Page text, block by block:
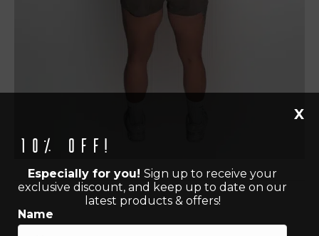
10% off!
Especially for you! Sign up to receive your
exclusive discount, and keep up to date on our
latest products & offers!
Name
X